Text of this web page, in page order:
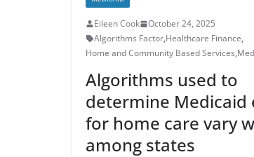
Eileen Cook
October 24, 2025
Algorithms Factor,Healthcare Finance,
Home and Community Based Services,
Algorithms used to
determine Medicaid
for home care vary
among states